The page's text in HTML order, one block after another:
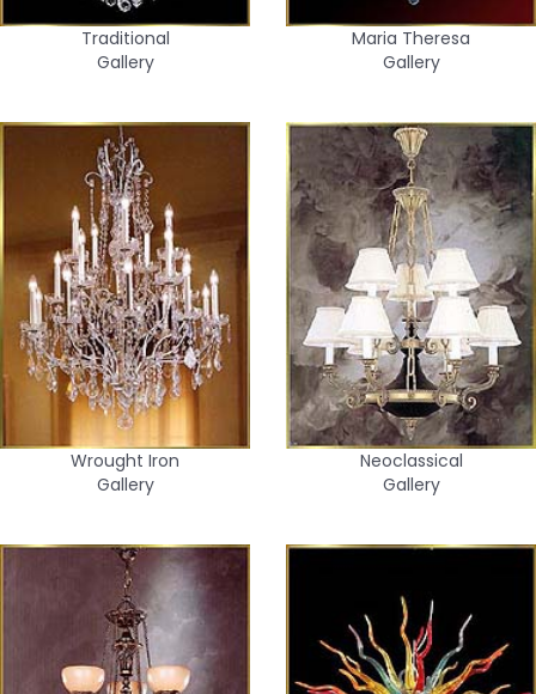
Traditional
Gallery
Maria Theresa
Gallery
Wrought Iron
Gallery
Neoclassical
Gallery